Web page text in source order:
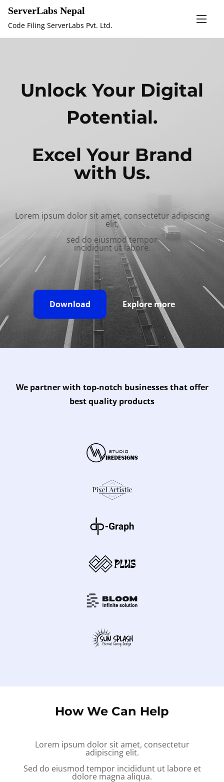
ServerLabs Nepal
Code Filing ServerLabs Pvt. Ltd.
Unlock Your Digital
Potential.
Excel Your Brand
with Us.
Lorem ipsum dolor sit amet, consectetur adipiscing
elit,
sed do eiusmod tempor
incididunt ut labore.
Download Explore more
We partner with top-notch businesses that offer
best quality products
How We Can Help
Lorem ipsum dolor sit amet, consectetur
adipiscing elit.
Sed do eiusmod tempor incididunt ut labore et
dolore magna aliqua.